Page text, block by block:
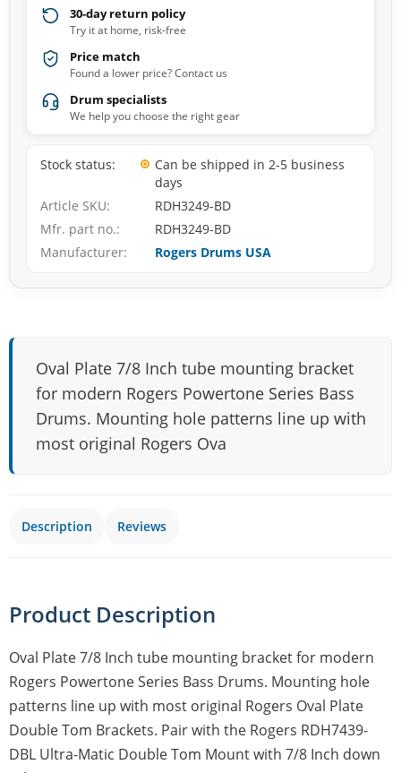
30-day return policy
Try it at home, risk-free
Price match
Found a lower price? Contact us
Drum specialists
We help you choose the right gear
Stock status
Can be shipped in 2-5 business
days
Article SKU
RDH3249-BD
Mfr. part no.
RDH3249-BD
Manufacturer
Rogers Drums USA
Oval Plate 7/8 Inch tube mounting bracket
for modern Rogers Powertone Series Bass
Drums. Mounting hole patterns line up with
most original Rogers Ova
Description Reviews
Product Description
Oval Plate 7/8 Inch tube mounting bracket for modern
Rogers Powertone Series Bass Drums. Mounting hole
patterns line up with most original Rogers Oval Plate
Double Tom Brackets. Pair with the Rogers RDH7439-
DBL Ultra-Matic Double Tom Mount with 7/8 Inch down